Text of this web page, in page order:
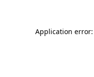
Application